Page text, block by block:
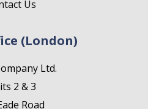
Us
(London)
Ltd.
2 & 3
Road